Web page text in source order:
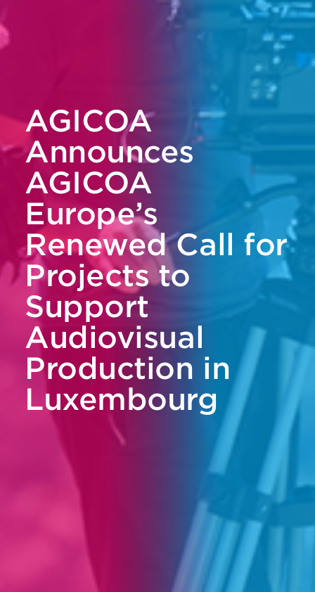
AGICOA
Announces
AGICOA
Europe’s
Renewed Call for
Projects to
Support
Audiovisual
Production in
Luxembourg